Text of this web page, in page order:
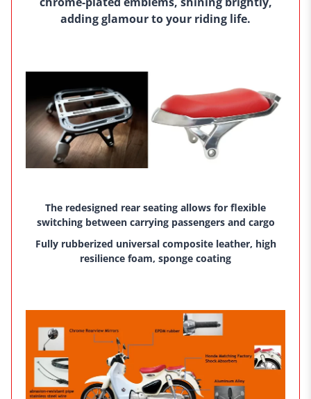
adding glamour to your riding life.
The redesigned rear seating allows for flexible
switching between carrying passengers and cargo
Fully rubberized universal composite leather, high
resilience foam, sponge coating